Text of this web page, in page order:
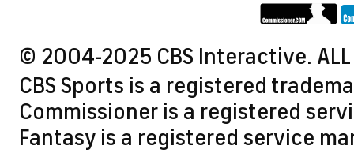
© 2004-2025 CBS Interactive. ALL
CBS Sports is a registered
Commissioner is a registered
Fantasy is a registered service